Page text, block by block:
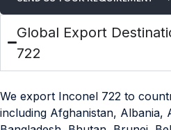
Global Export
722
We export Inconel 722 to
including Afghanistan, Albania,